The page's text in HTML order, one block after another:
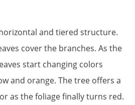
and tiered structure.
cover the branches. As the
start changing colors
and orange. The tree offers a
as the foliage finally turns red.